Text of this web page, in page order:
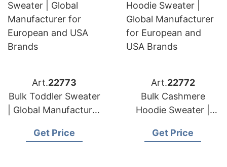
Art.22773
Bulk Toddler Sweater
| Global Manufacturer
USA Brands
Get Price
Art.22772
Bulk Cashmere
Hoodie Sweater |
for European and
Get Price